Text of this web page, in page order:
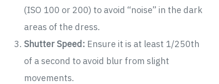
(ISO 100 or 200) to avoid “noise” in the dark
areas of the dress.
Shutter Speed: Ensure it is at least 1/250th
of a second to avoid blur from slight
movements.